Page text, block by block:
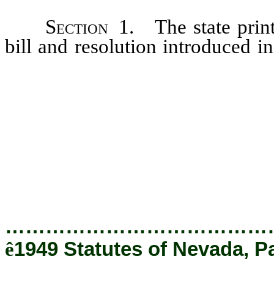
Section 1. The state
bill and resolution introduced
ê1949 Statutes of Nevada,